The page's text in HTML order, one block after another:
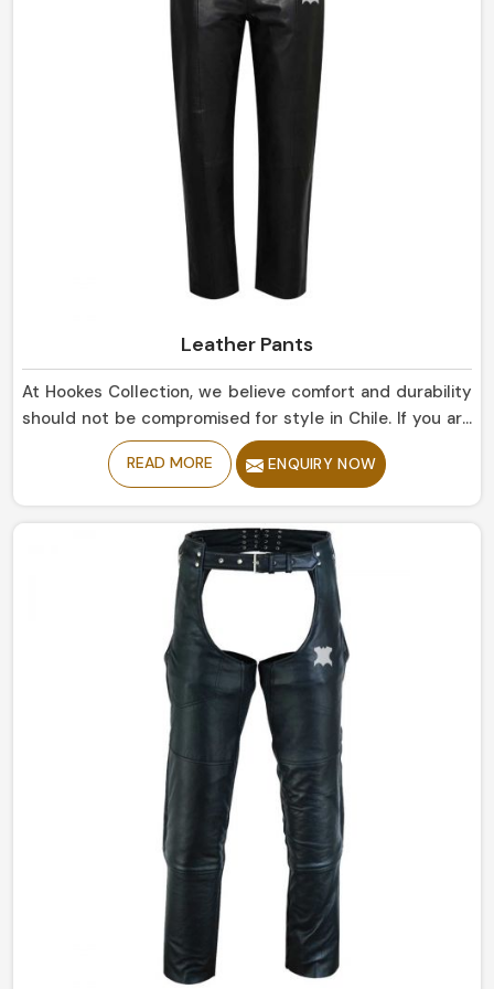
Leather Pants
At Hookes Collection, we believe comfort and durability
should not be compromised for style in Chile. If you are
looking for Leather Pants Manufacturers in Chile,
despite being based in Sialkot, our collection is
sophistication and edge. The designs portray a different
story from simple and understated to bold and
statement-making, catering to every style in Chile.
READ MORE ENQUIRY NOW